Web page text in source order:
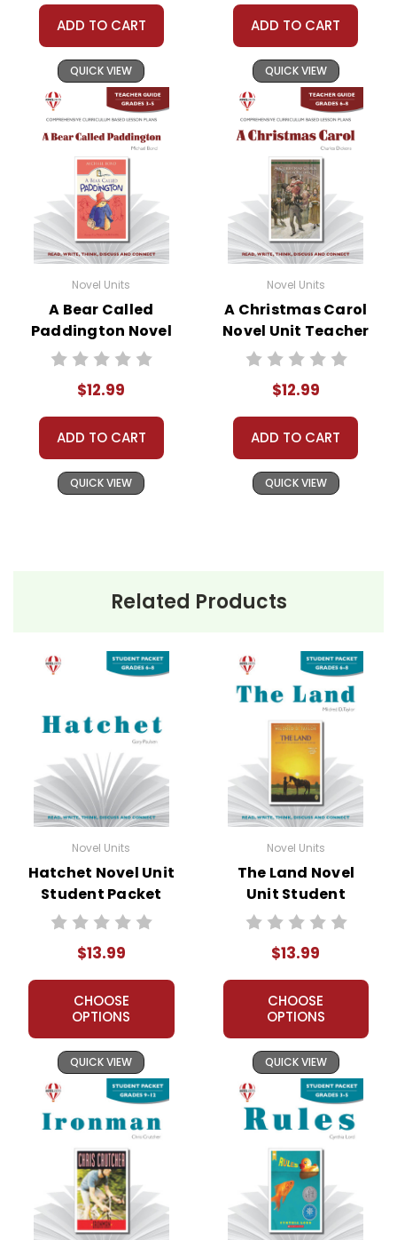
ADD TO CART
QUICK VIEW
ADD TO CART
QUICK VIEW
Novel Units
A Bear Called
Paddington Novel
Unit Teacher Guide
$12.99
ADD TO CART
QUICK VIEW
Novel Units
A Christmas Carol
Novel Unit Teacher
Guide
$12.99
ADD TO CART
QUICK VIEW
Related Products
Novel Units
Hatchet Novel Unit
Student Packet
$13.99
CHOOSE
OPTIONS
QUICK VIEW
Novel Units
The Land Novel
Unit Student
Packet
$13.99
CHOOSE
OPTIONS
QUICK VIEW